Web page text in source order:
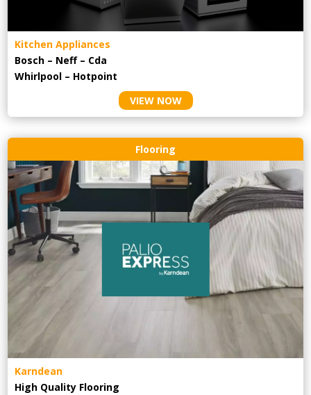
Kitchen Appliances
Bosch – Neff – Cda
Whirlpool – Hotpoint
VIEW NOW
Flooring
Karndean
High Quality Flooring